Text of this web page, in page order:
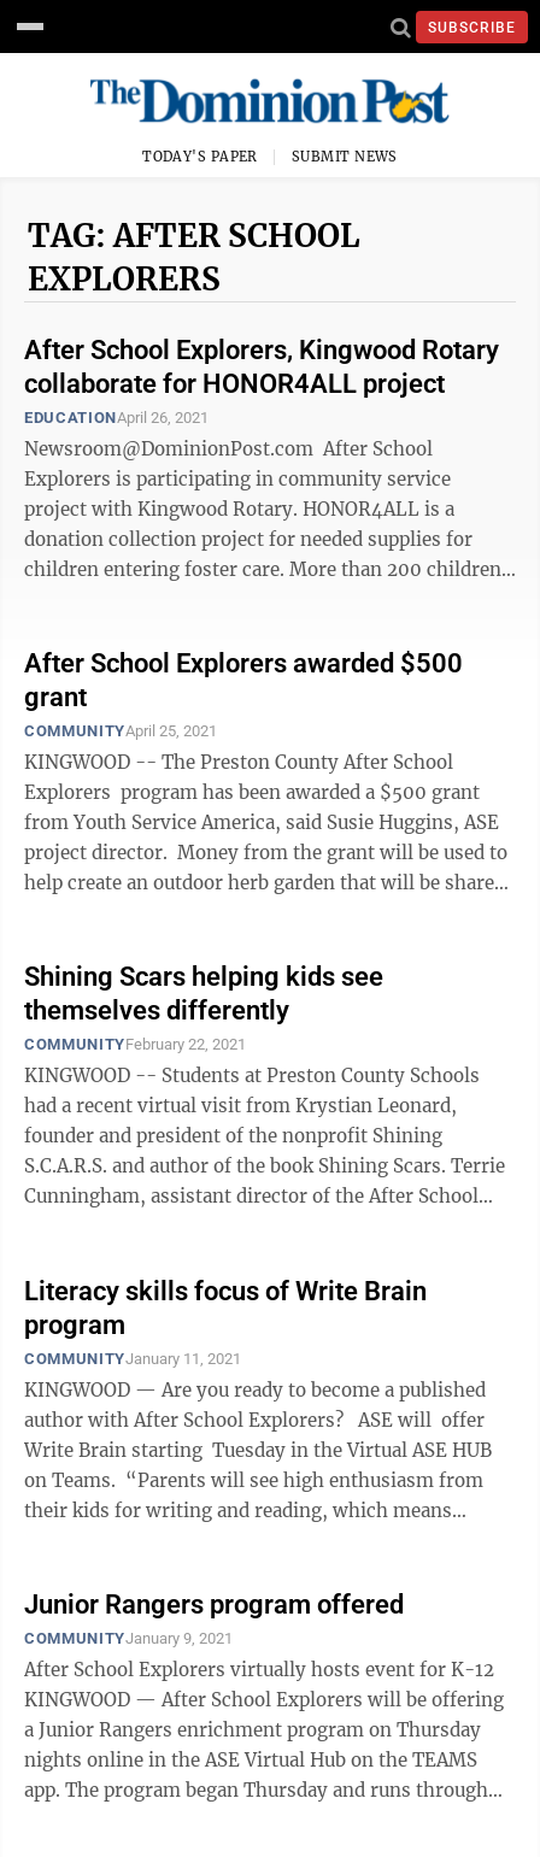
SUBSCRIBE
TODAY'S PAPER SUBMIT NEWS
TAG: AFTER SCHOOL
EXPLORERS
After School Explorers, Kingwood Rotary
collaborate for HONOR4ALL project
EDUCATIONApril 26, 2021
Newsroom@DominionPost.com After School
Explorers is participating in community service
project with Kingwood Rotary. HONOR4ALL is a
donation collection project for needed supplies for
children entering foster care. More than 200 children
After School Explorers awarded $500
grant
COMMUNITYApril 25, 2021
KINGWOOD -- The Preston County After School
Explorers program has been awarded a $500 grant
from Youth Service America, said Susie Huggins, ASE
project director. Money from the grant will be used to
help create an outdoor herb garden that will be shared
Shining Scars helping kids see
themselves differently
COMMUNITYFebruary 22, 2021
KINGWOOD -- Students at Preston County Schools
had a recent virtual visit from Krystian Leonard,
founder and president of the nonprofit Shining
S.C.A.R.S. and author of the book Shining Scars. Terrie
Cunningham, assistant director of the After School
Literacy skills focus of Write Brain
program
COMMUNITYJanuary 11, 2021
KINGWOOD — Are you ready to become a published
author with After School Explorers? ASE will offer
Write Brain starting Tuesday in the Virtual ASE HUB
on Teams. “Parents will see high enthusiasm from
their kids for writing and reading, which means
Junior Rangers program offered
COMMUNITYJanuary 9, 2021
After School Explorers virtually hosts event for K-12
KINGWOOD — After School Explorers will be offering
a Junior Rangers enrichment program on Thursday
nights online in the ASE Virtual Hub on the TEAMS
app. The program began Thursday and runs through